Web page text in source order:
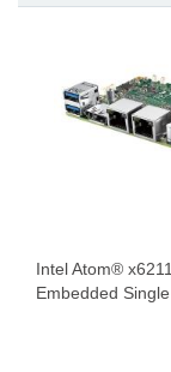
Intel Atom®
Embedded